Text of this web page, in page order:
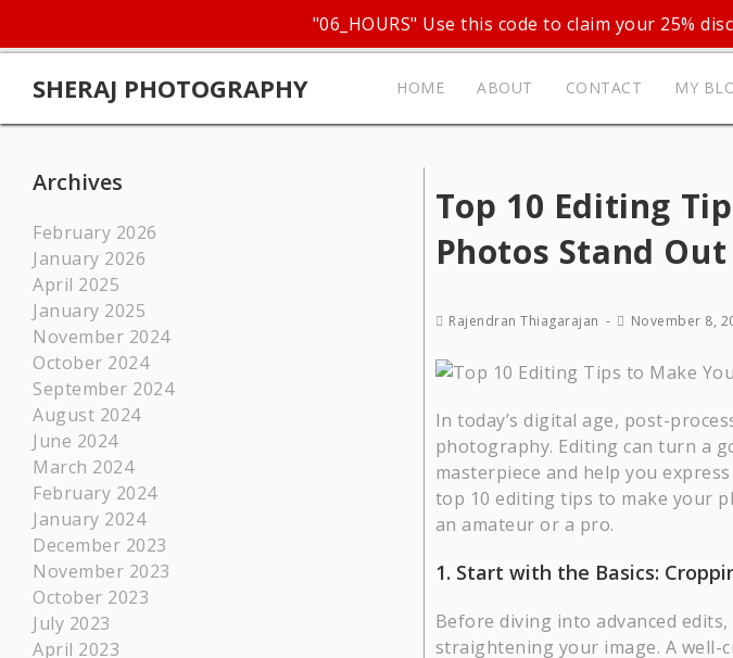
"06_HOURS" Use this code to claim your 25%
SHERAJ PHOTOGRAPHY HOME ABOUT CONTACT MY
Top 10 Editing
Photos Stand Out
Rajendran Thiagarajan November 8,
In today’s digital age, post-
photography. Editing can turn a
masterpiece and help you
top 10 editing tips to make your
an amateur or a pro.
1. Start with the Basics:
Before diving into advanced
straightening your image. A well-
Archives
February 2026
January 2026
April 2025
January 2025
November 2024
October 2024
September 2024
August 2024
June 2024
March 2024
February 2024
January 2024
December 2023
November 2023
October 2023
July 2023
April 2023